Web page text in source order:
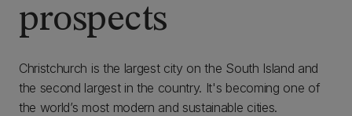
prospects
Christchurch is the largest city on the South Island and
the second largest in the country. It's becoming one of
the world’s most modern and sustainable cities.